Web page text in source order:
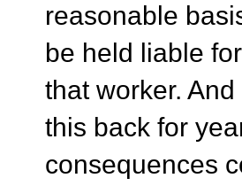
reasonable
be held liable
that worker.
this back for
consequences